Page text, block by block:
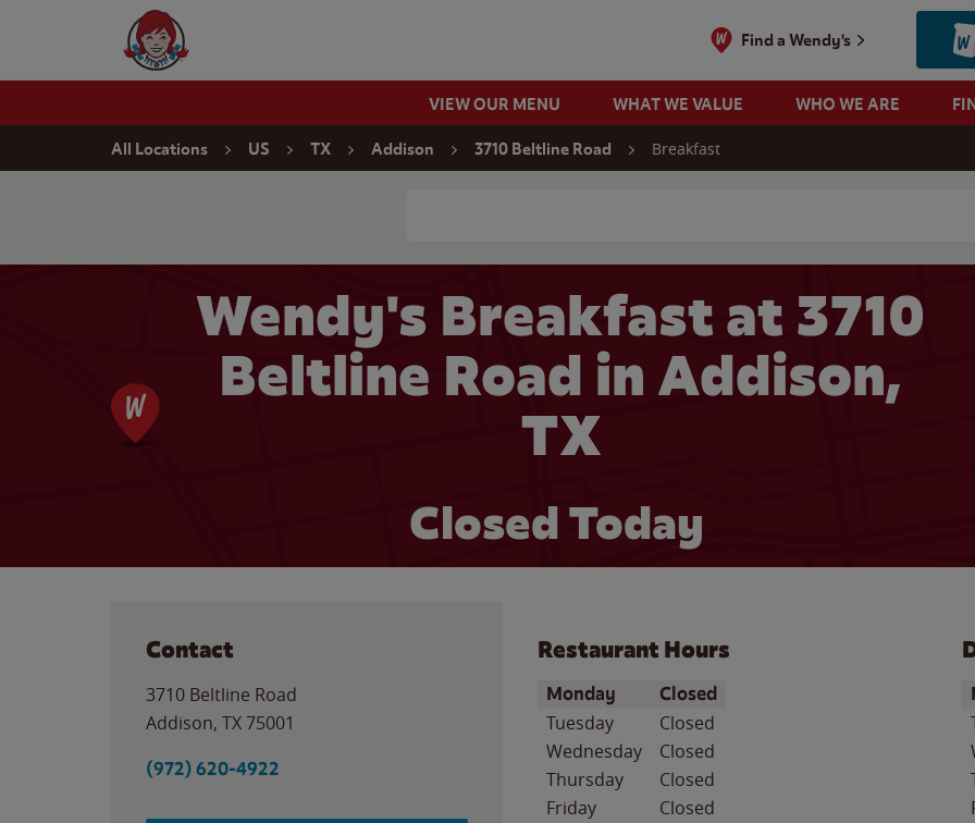
Wendy's Website Home
Find a Wendy's
VIEW OUR MENU WHAT WE VALUE WHO WE ARE
All Locations US TX Addison 3710 Beltline Road Breakfast
Wendy's Breakfast at 3710
Beltline Road in Addison,
TX
Closed Today
Contact
3710 Beltline Road
Addison, TX75001
(972) 620-4922
Restaurant Hours
Day of the WeekHours
Monday Closed
Tuesday
Closed
Wednesday
Closed
Thursday
Closed
Friday
Closed